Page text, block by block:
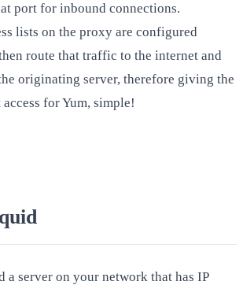
port for inbound connections.
lists on the proxy are configured
route that traffic to the internet and
originating server, therefore giving the
for Yum, simple!
a server on your network that has IP